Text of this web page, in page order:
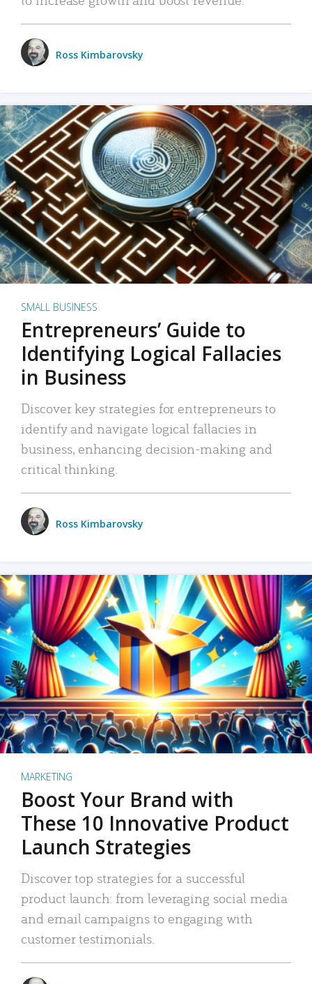
Ross Kimbarovsky
SMALL BUSINESS
Entrepreneurs’ Guide to
Identifying Logical Fallacies
in Business
Discover key strategies for entrepreneurs to
identify and navigate logical fallacies in
business, enhancing decision-making and
critical thinking.
Ross Kimbarovsky
MARKETING
Boost Your Brand with
These 10 Innovative Product
Launch Strategies
Discover top strategies for a successful
product launch: from leveraging social media
and email campaigns to engaging with
customer testimonials.